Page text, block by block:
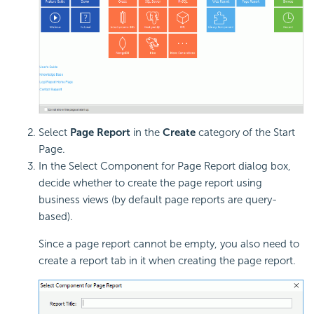
Select Page Report in the Create category of the Start
Page.
In the Select Component for Page Report dialog box,
decide whether to create the page report using
business views (by default page reports are query-
based).
Since a page report cannot be empty, you also need to
create a report tab in it when creating the page report.